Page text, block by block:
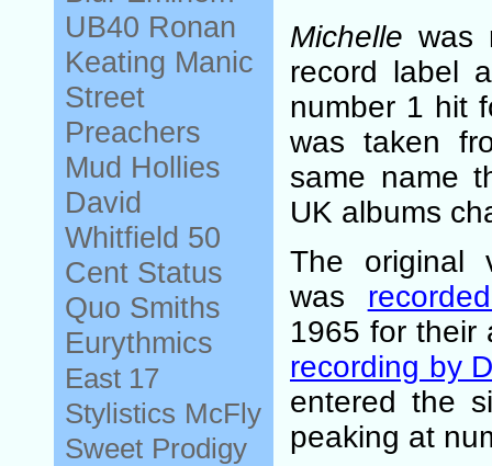
UB40 Ronan
Keating Manic
Street
Preachers
Mud Hollies
David
Whitfield 50
Cent Status
Quo Smiths
Eurythmics
East 17
Stylistics McFly
Sweet Prodigy
Michelle was
record label
number 1 hit
was taken
same name
UK albums
The original
was
1965 for their
recording by
entered the
peaking at